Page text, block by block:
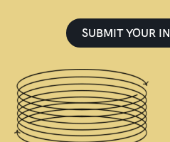
SUBMIT YOUR